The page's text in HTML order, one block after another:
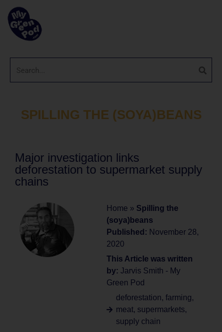
SPILLING THE (SOYA)BEANS
Major investigation links
deforestation to supermarket supply
chains
Home » Spilling the
(soya)beans
Published: November 28,
2020
This Article was written
by: Jarvis Smith - My
Green Pod
deforestation, farming,
meat, supermarkets,
supply chain